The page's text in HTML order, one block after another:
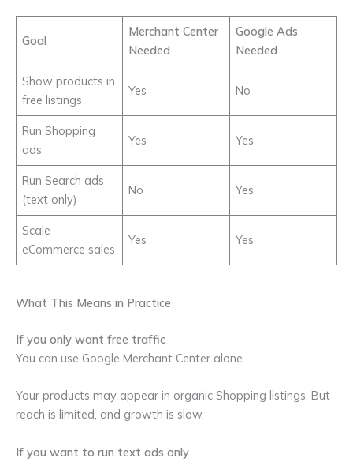
Goal
Merchant Center
Needed
Google Ads
Needed
Show products in
free listings
Yes No
Run Shopping
ads
Yes Yes
Run Search ads
(text only)
No Yes
Scale
eCommerce sales
Yes Yes
What This Means in Practice
If you only want free traffic
You can use Google Merchant Center alone.
Your products may appear in organic Shopping listings. But
reach is limited, and growth is slow.
If you want to run text ads only